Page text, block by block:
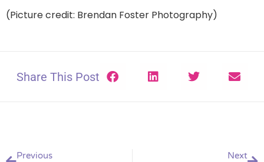
(Picture credit: Brendan Foster Photography)
Share This Post
Previous
Next